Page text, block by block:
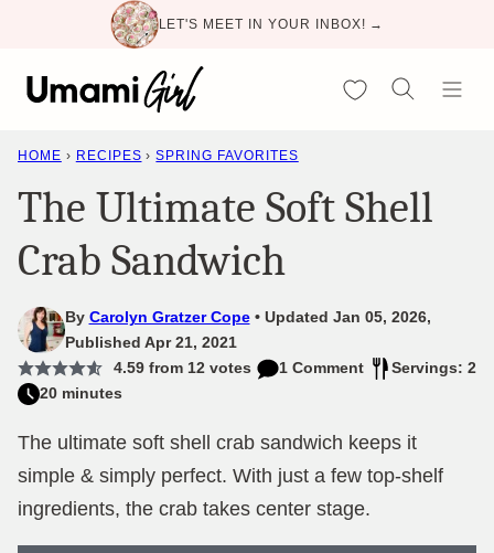
content
LET'S MEET IN YOUR INBOX! →
My Favorites
HOME › RECIPES › SPRING FAVORITES
The Ultimate Soft Shell
Crab Sandwich
By Carolyn Gratzer Cope
Updated Jan 05, 2026,
Published Apr 21, 2021
4.59from 12votes 1 Comment
Servings: 2
20 minutes
The ultimate soft shell crab sandwich keeps it
simple & simply perfect. With just a few top-shelf
ingredients, the crab takes center stage.